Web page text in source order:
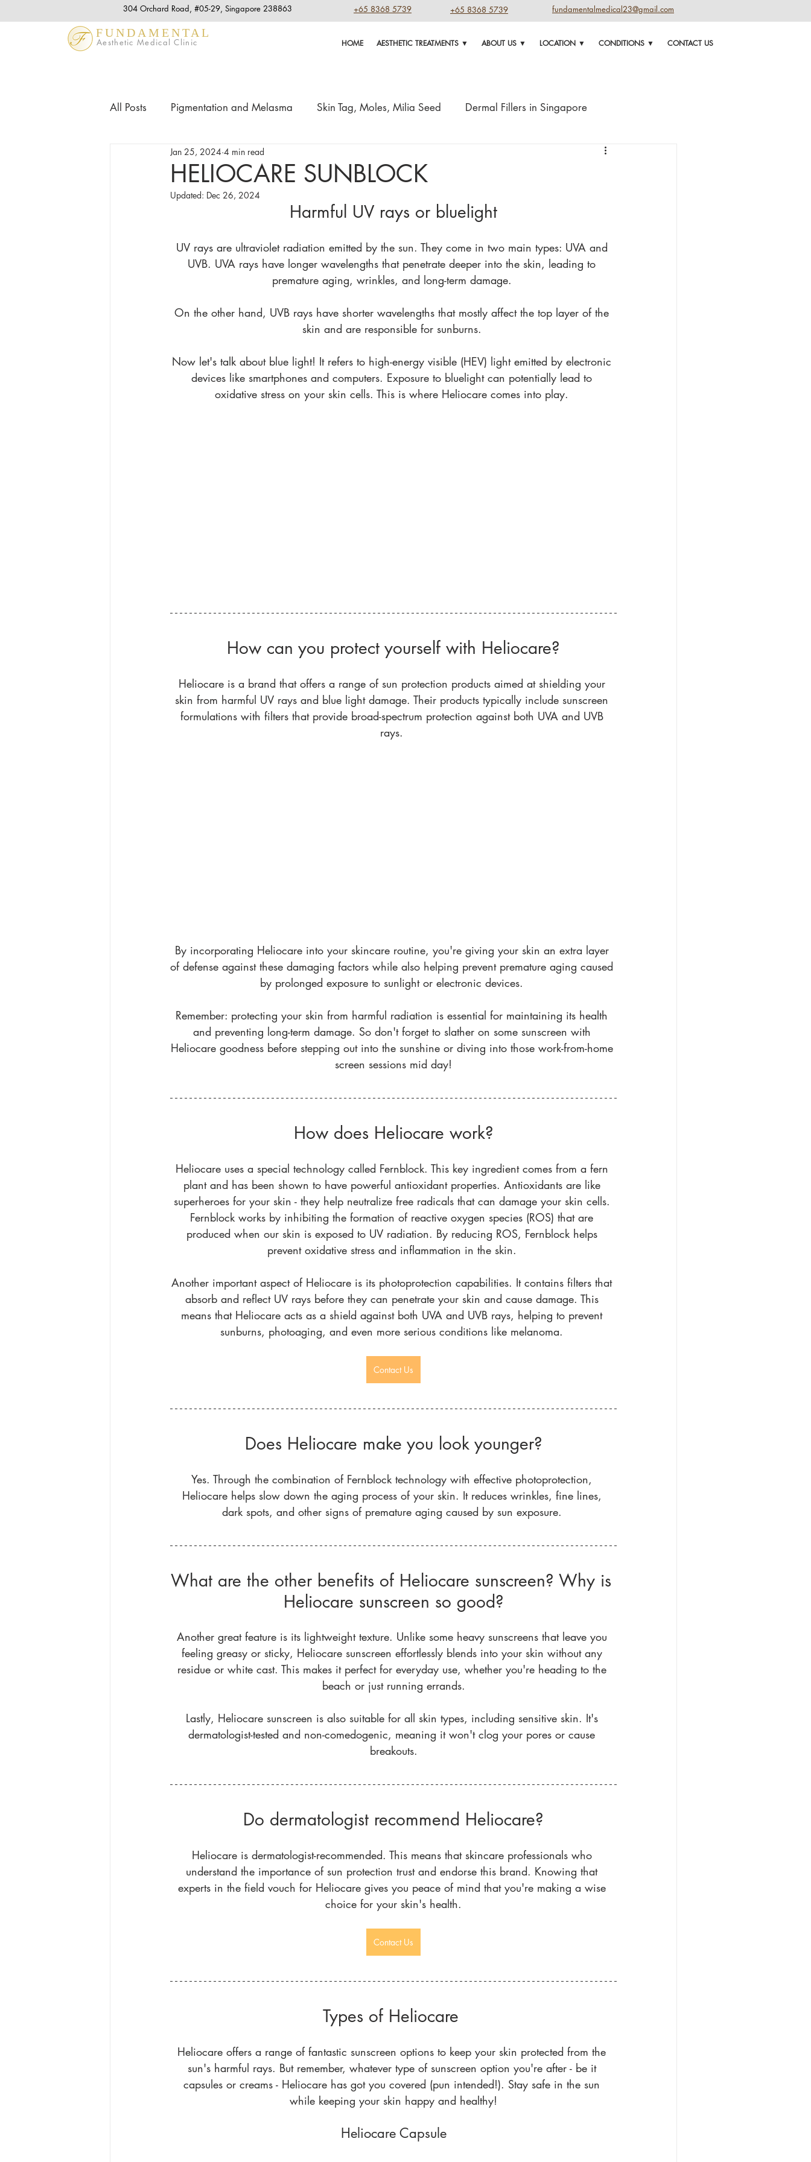
304 Orchard Road, #05-29, Singapore 238863 +65 8368 5739 +65 8368 5739 fundamentalmedical23@gmail.com
FUNDAMENTAL
Aesthetic Medical Clinic HOME AESTHETIC TREATMENTS ▼ ABOUT US ▼ LOCATION ▼ CONDITIONS ▼ CONTACT US
All Posts Pigmentation and Melasma Skin Tag, Moles, Milia Seed Dermal Fillers in Singapore
Acne & Acne Scars Anti Aging Tips & Treatment
Hair Tips and Treatment Injections Highlights
HELIOCARE SUNBLOCK
Jan 25, 2024 4 min read
Updated: Dec 26, 2024
Harmful UV rays or bluelight
UV rays are ultraviolet radiation emitted by the sun. They come in two main types: UVA and
UVB. UVA rays have longer wavelengths that penetrate deeper into the skin, leading to
premature aging, wrinkles, and long-term damage.
On the other hand, UVB rays have shorter wavelengths that mostly affect the top layer of the
skin and are responsible for sunburns.
Now let's talk about blue light! It refers to high-energy visible (HEV) light emitted by electronic
devices like smartphones and computers. Exposure to bluelight can potentially lead to
oxidative stress on your skin cells. This is where Heliocare comes into play.
How can you protect yourself with Heliocare?
Heliocare is a brand that offers a range of sun protection products aimed at shielding your
skin from harmful UV rays and blue light damage. Their products typically include sunscreen
formulations with filters that provide broad-spectrum protection against both UVA and UVB
rays.
By incorporating Heliocare into your skincare routine, you're giving your skin an extra layer
of defense against these damaging factors while also helping prevent premature aging caused
by prolonged exposure to sunlight or electronic devices.
Remember: protecting your skin from harmful radiation is essential for maintaining its health
and preventing long-term damage. So don't forget to slather on some sunscreen with
Heliocare goodness before stepping out into the sunshine or diving into those work-from-home
screen sessions mid day!
How does Heliocare work?
Heliocare uses a special technology called Fernblock. This key ingredient comes from a fern
plant and has been shown to have powerful antioxidant properties. Antioxidants are like
superheroes for your skin - they help neutralize free radicals that can damage your skin cells.
Fernblock works by inhibiting the formation of reactive oxygen species (ROS) that are
produced when our skin is exposed to UV radiation. By reducing ROS, Fernblock helps
prevent oxidative stress and inflammation in the skin.
Another important aspect of Heliocare is its photoprotection capabilities. It contains filters that
absorb and reflect UV rays before they can penetrate your skin and cause damage. This
means that Heliocare acts as a shield against both UVA and UVB rays, helping to prevent
sunburns, photoaging, and even more serious conditions like melanoma.
Contact Us
Does Heliocare make you look younger?
Yes. Through the combination of Fernblock technology with effective photoprotection,
Heliocare helps slow down the aging process of your skin. It reduces wrinkles, fine lines,
dark spots, and other signs of premature aging caused by sun exposure.
What are the other benefits of Heliocare sunscreen? Why is
Heliocare sunscreen so good?
Another great feature is its lightweight texture. Unlike some heavy sunscreens that leave you
feeling greasy or sticky, Heliocare sunscreen effortlessly blends into your skin without any
residue or white cast. This makes it perfect for everyday use, whether you're heading to the
beach or just running errands.
Lastly, Heliocare sunscreen is also suitable for all skin types, including sensitive skin. It's
dermatologist-tested and non-comedogenic, meaning it won't clog your pores or cause
breakouts.
Do dermatologist recommend Heliocare?
Heliocare is dermatologist-recommended. This means that skincare professionals who
understand the importance of sun protection trust and endorse this brand. Knowing that
experts in the field vouch for Heliocare gives you peace of mind that you're making a wise
choice for your skin's health.
Contact Us
Types of Heliocare
Heliocare offers a range of fantastic sunscreen options to keep your skin protected from the
sun's harmful rays. But remember, whatever type of sunscreen option you're after - be it
capsules or creams - Heliocare has got you covered (pun intended!). Stay safe in the sun
while keeping your skin happy and healthy!
Heliocare Capsule